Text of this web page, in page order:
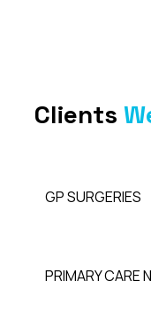
Clients
GP SURGERIES
PRIMARY CARE